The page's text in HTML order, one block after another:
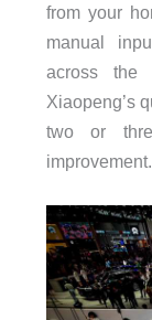
from your
manual
across
Xiaopeng’s
two or
improvement.